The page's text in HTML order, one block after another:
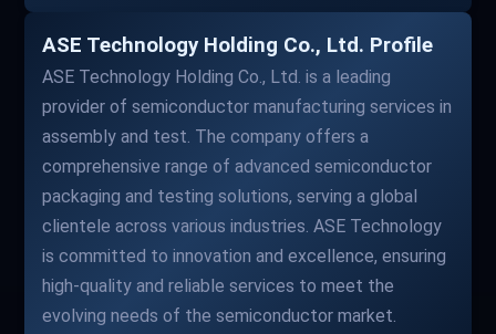
ASE Technology Holding Co., Ltd. Profile
ASE Technology Holding Co., Ltd. is a leading
provider of semiconductor manufacturing services in
assembly and test. The company offers a
comprehensive range of advanced semiconductor
packaging and testing solutions, serving a global
clientele across various industries. ASE Technology
is committed to innovation and excellence, ensuring
high-quality and reliable services to meet the
evolving needs of the semiconductor market.